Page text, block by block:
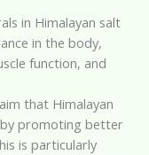
in Himalayan salt
in the body,
function, and
that Himalayan
promoting better
is particularly